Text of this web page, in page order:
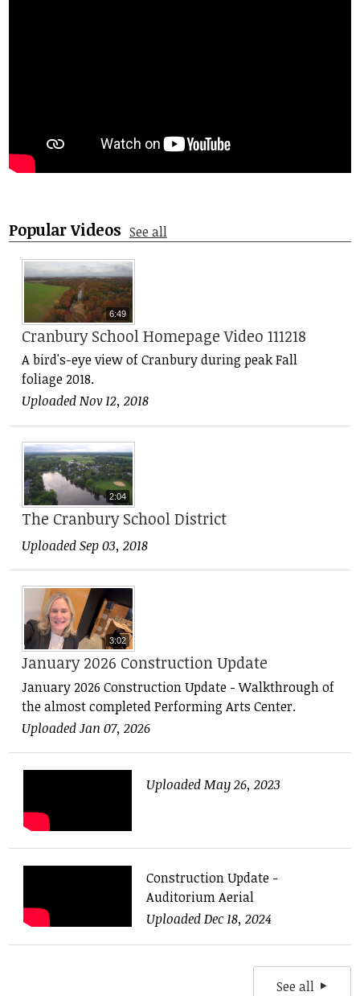
Popular Videos See all
6:49
Cranbury School Homepage Video 111218
A bird's-eye view of Cranbury during peak Fall
foliage 2018.
Uploaded Nov 12, 2018
2:04
The Cranbury School District
Uploaded Sep 03, 2018
3:02
January 2026 Construction Update
January 2026 Construction Update - Walkthrough of
the almost completed Performing Arts Center.
Uploaded Jan 07, 2026
Uploaded May 26, 2023
Construction Update -
Auditorium Aerial
Uploaded Dec 18, 2024
See all